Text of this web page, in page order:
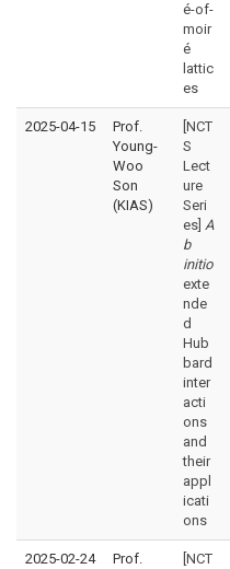
é-of-
moir
é
lattic
es
2025-04-15
Prof.
Young-
Woo
Son
(KIAS)
[NCT
S
Lect
ure
Seri
es] A
b
initio
exte
nde
d
Hub
bard
inter
acti
ons
and
their
appl
icati
ons
2025-02-24
Prof.
[NCT